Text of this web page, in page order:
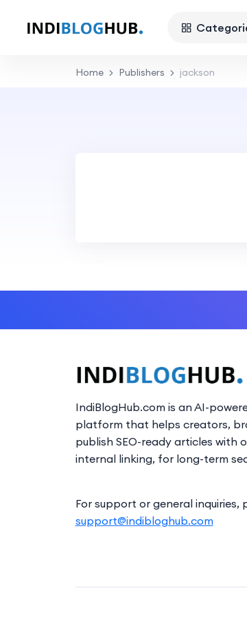
Home Publishers jackson
IndiBlogHub.com is an AI-
platform that helps creators,
publish SEO-ready articles with
internal linking, for long-term
For support or general
support@indibloghub.com